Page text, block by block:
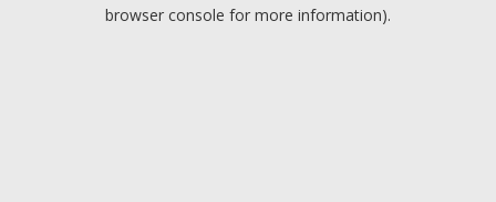
browser console for more information).